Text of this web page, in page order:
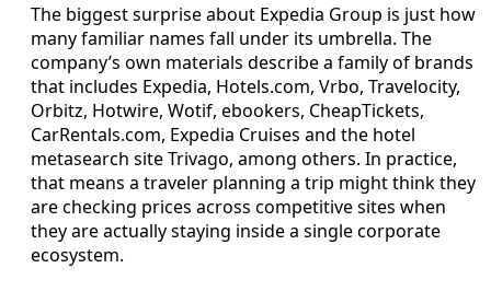
The biggest surprise about Expedia Group is just how
many familiar names fall under its umbrella. The
company’s own materials describe a family of brands
that includes Expedia, Hotels.com, Vrbo, Travelocity,
Orbitz, Hotwire, Wotif, ebookers, CheapTickets,
CarRentals.com, Expedia Cruises and the hotel
metasearch site Trivago, among others. In practice,
that means a traveler planning a trip might think they
are checking prices across competitive sites when
they are actually staying inside a single corporate
ecosystem.